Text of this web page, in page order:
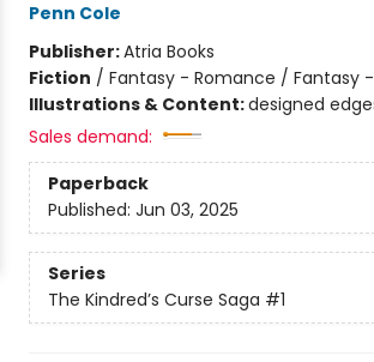
Penn Cole
Publisher:Atria Books
Fiction / Fantasy - Romance / Fantasy
Illustrations & Content:designed
Sales demand:
Paperback
Published: Jun 03, 2025
Series
The Kindred’s Curse Saga #1